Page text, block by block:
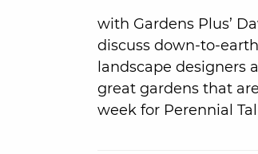
with Gardens Plus’
discuss down-to-
landscape designers
great gardens that
week for Perennial